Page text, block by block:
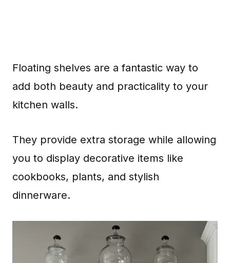
Floating shelves are a fantastic way to
add both beauty and practicality to your
kitchen walls.
They provide extra storage while allowing
you to display decorative items like
cookbooks, plants, and stylish
dinnerware.